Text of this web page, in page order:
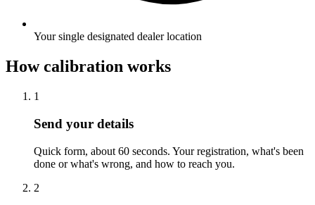
Your single designated dealer location
How calibration works
1
Send your details
Quick form, about 60 seconds. Your registration, what's been
done or what's wrong, and how to reach you.
2